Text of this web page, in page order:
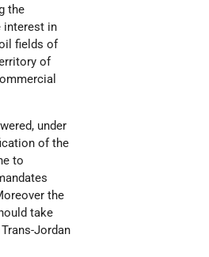
the
interest in
fields of
of
under
of the
to
the
take
Jordan